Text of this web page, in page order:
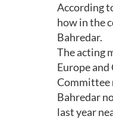
According
how in the
Bahredar.
The acting
Europe
Committee
Bahredar
last year